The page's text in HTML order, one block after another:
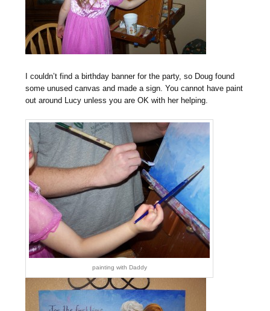
I couldn’t find a birthday banner for the party, so Doug found
some unused canvas and made a sign. You cannot have paint
out around Lucy unless you are OK with her helping.
painting with Daddy